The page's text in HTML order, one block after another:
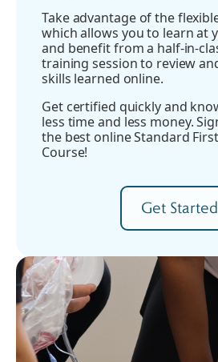
Take advantage of the
which allows you to learn at
and benefit from a half-in-
training session to review
skills learned online.
Get certified quickly and
less time and less money.
the best online Standard First
Course!
Get Started